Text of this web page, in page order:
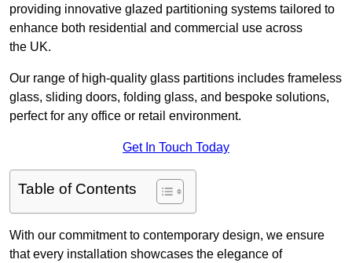
providing innovative glazed partitioning systems tailored to
enhance both residential and commercial use across
the UK.
Our range of high-quality glass partitions includes frameless
glass, sliding doors, folding glass, and bespoke solutions,
perfect for any office or retail environment.
Get In Touch Today
Table of Contents
With our commitment to contemporary design, we ensure
that every installation showcases the elegance of